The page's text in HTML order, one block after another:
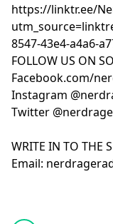
https://linktr.ee/
8547-43e4-a4a6-
FOLLOW US ON
Facebook.com/
Instagram
Twitter
WRITE IN TO THE
Email: